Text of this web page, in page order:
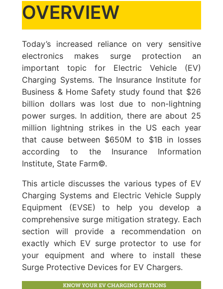
OVERVIEW
Today’s increased reliance on very sensitive
electronics makes surge protection an
important topic for Electric Vehicle (EV)
Charging Systems. The Insurance Institute for
Business & Home Safety study found that $26
billion dollars was lost due to non-lightning
power surges. In addition, there are about 25
million lightning strikes in the US each year
that cause between $650M to $1B in losses
according to the Insurance Information
Institute, State Farm©.
This article discusses the various types of EV
Charging Systems and Electric Vehicle Supply
Equipment (EVSE) to help you develop a
comprehensive surge mitigation strategy. Each
section will provide a recommendation on
exactly which EV surge protector to use for
your equipment and where to install these
Surge Protective Devices for EV Chargers.